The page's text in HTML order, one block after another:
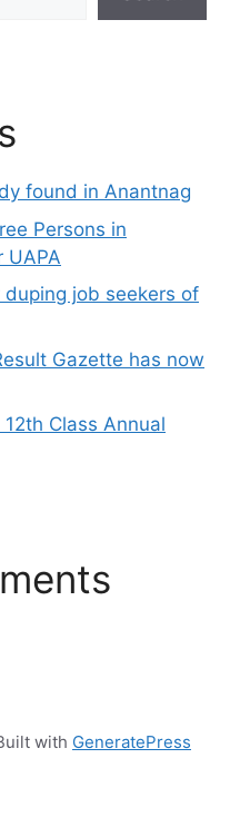
found in Anantnag
Persons in
UAPA
job seekers of
Gazette has now
Class Annual
with GeneratePress